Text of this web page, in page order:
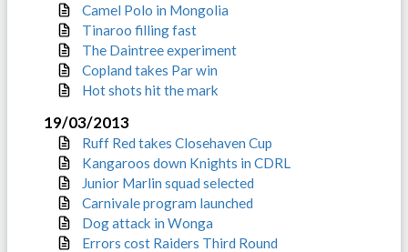
Camel Polo in Mongolia
Tinaroo filling fast
The Daintree experiment
Copland takes Par win
Hot shots hit the mark
19/03/2013
Ruff Red takes Closehaven Cup
Kangaroos down Knights in CDRL
Junior Marlin squad selected
Carnivale program launched
Dog attack in Wonga
Errors cost Raiders Third Round